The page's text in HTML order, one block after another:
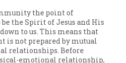
the point of
the Spirit of Jesus and His
to us. This means that
is not prepared by mutual
relationships. Before
emotional relationship,